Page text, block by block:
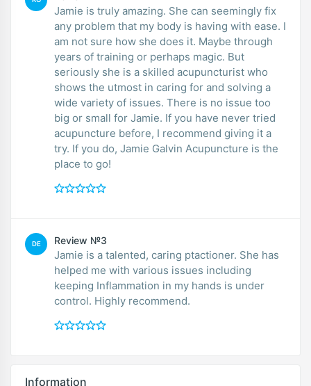
Jamie is truly amazing. She can seemingly fix
any problem that my body is having with ease. I
am not sure how she does it. Maybe through
years of training or perhaps magic. But
seriously she is a skilled acupuncturist who
shows the utmost in caring for and solving a
wide variety of issues. There is no issue too
big or small for Jamie. If you have never tried
acupuncture before, I recommend giving it a
try. If you do, Jamie Galvin Acupuncture is the
place to go!
DE Review №3
Jamie is a talented, caring ptactioner. She has
helped me with various issues including
keeping Inflammation in my hands is under
control. Highly recommend.
Information